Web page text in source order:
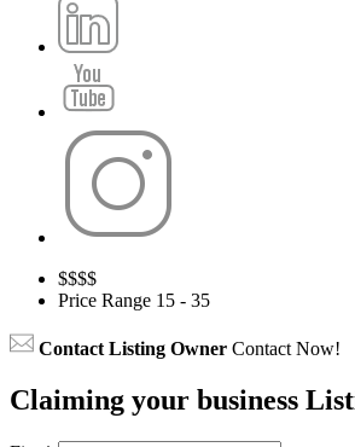
$$$$
Price Range 15 - 35
Contact Listing Owner Contact Now!
Claiming your business